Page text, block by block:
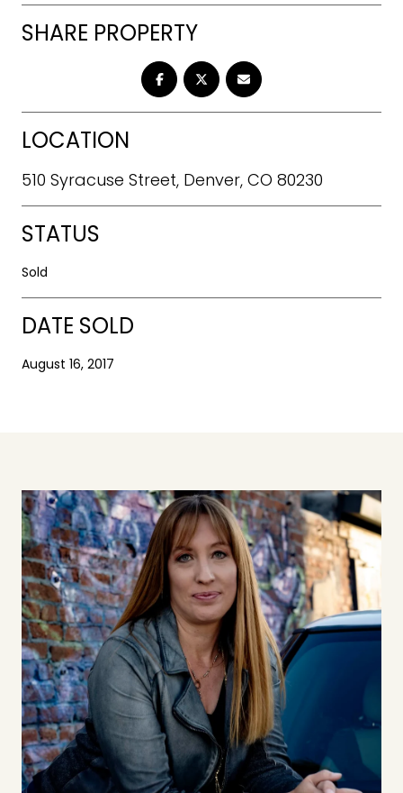
SHARE PROPERTY
LOCATION
510 Syracuse Street, Denver, CO 80230
STATUS
Sold
DATE SOLD
August 16, 2017